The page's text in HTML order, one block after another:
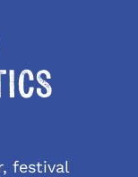
festival